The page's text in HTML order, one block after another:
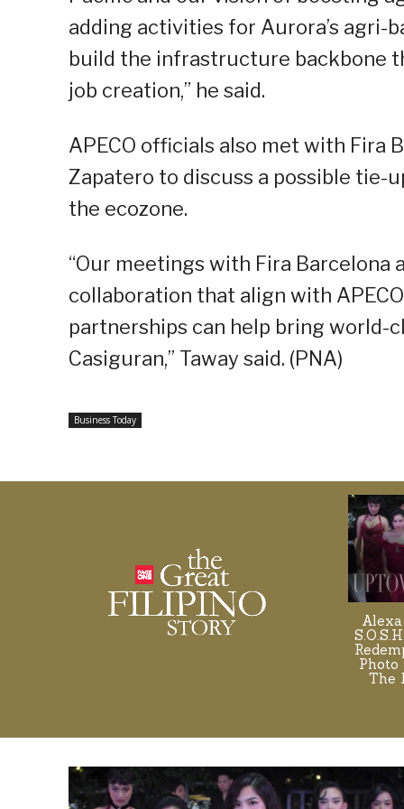
adding activities for Aurora’s agri-
build the infrastructure backbone
job creation,” he said.
APECO officials also met with Fira
Zapatero to discuss a possible
the ecozone.
“Our meetings with Fira
collaboration that align with
partnerships can help bring
Casiguran,” Taway said. (PNA)
Business Today
The